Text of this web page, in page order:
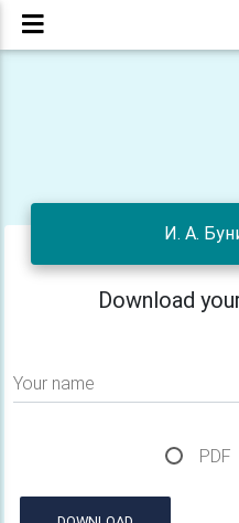
И. А.
Download
Your name
PDF